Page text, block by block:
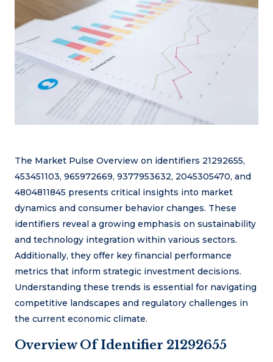
The Market Pulse Overview on identifiers 21292655,
453451103, 965972669, 9377953632, 2045305470, and
4804811845 presents critical insights into market
dynamics and consumer behavior changes. These
identifiers reveal a growing emphasis on sustainability
and technology integration within various sectors.
Additionally, they offer key financial performance
metrics that inform strategic investment decisions.
Understanding these trends is essential for navigating
competitive landscapes and regulatory challenges in
the current economic climate.
Overview Of Identifier 21292655